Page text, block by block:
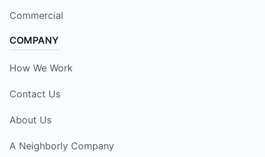
Commercial
COMPANY
How We Work
Contact Us
About Us
A Neighborly Company